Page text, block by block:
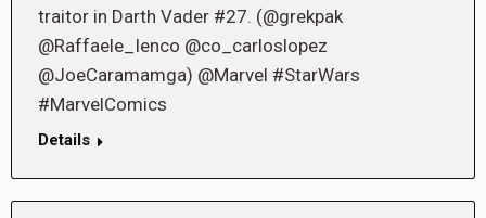
traitor in Darth Vader #27. (@grekpak
@Raffaele_Ienco @co_carloslopez
@JoeCaramamga) @Marvel #StarWars
#MarvelComics
Details